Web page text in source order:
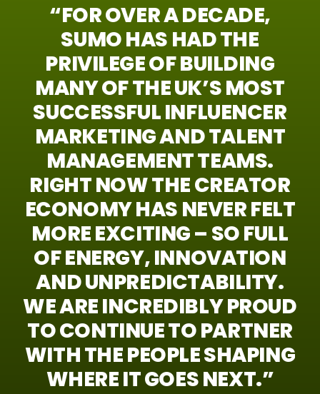
“FOROVERADECADE,
SUMOHAS HADTHE
PRIVILEGEOFBUILDING
MANYOFTHEUK’SMOST
SUCCESSFULINFLUENCER
MARKETINGANDTALENT
MANAGEMENTTEAMS.
RIGHTNOWTHECREATOR
ECONOMYHAS NEVERFELT
MOREEXCITING– SOFULL
OFENERGY,INNOVATION
ANDUNPREDICTABILITY.
WEAREINCREDIBLYPROUD
TOCONTINUETOPARTNER
WITHTHEPEOPLESHAPING
WHEREITGOESNEXT.”